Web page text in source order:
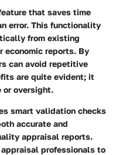
that saves time
error. This functionality
from existing
economic reports. By
can avoid repetitive
are quite evident; it
or oversight.
smart validation checks
accurate and
appraisal reports.
professionals to